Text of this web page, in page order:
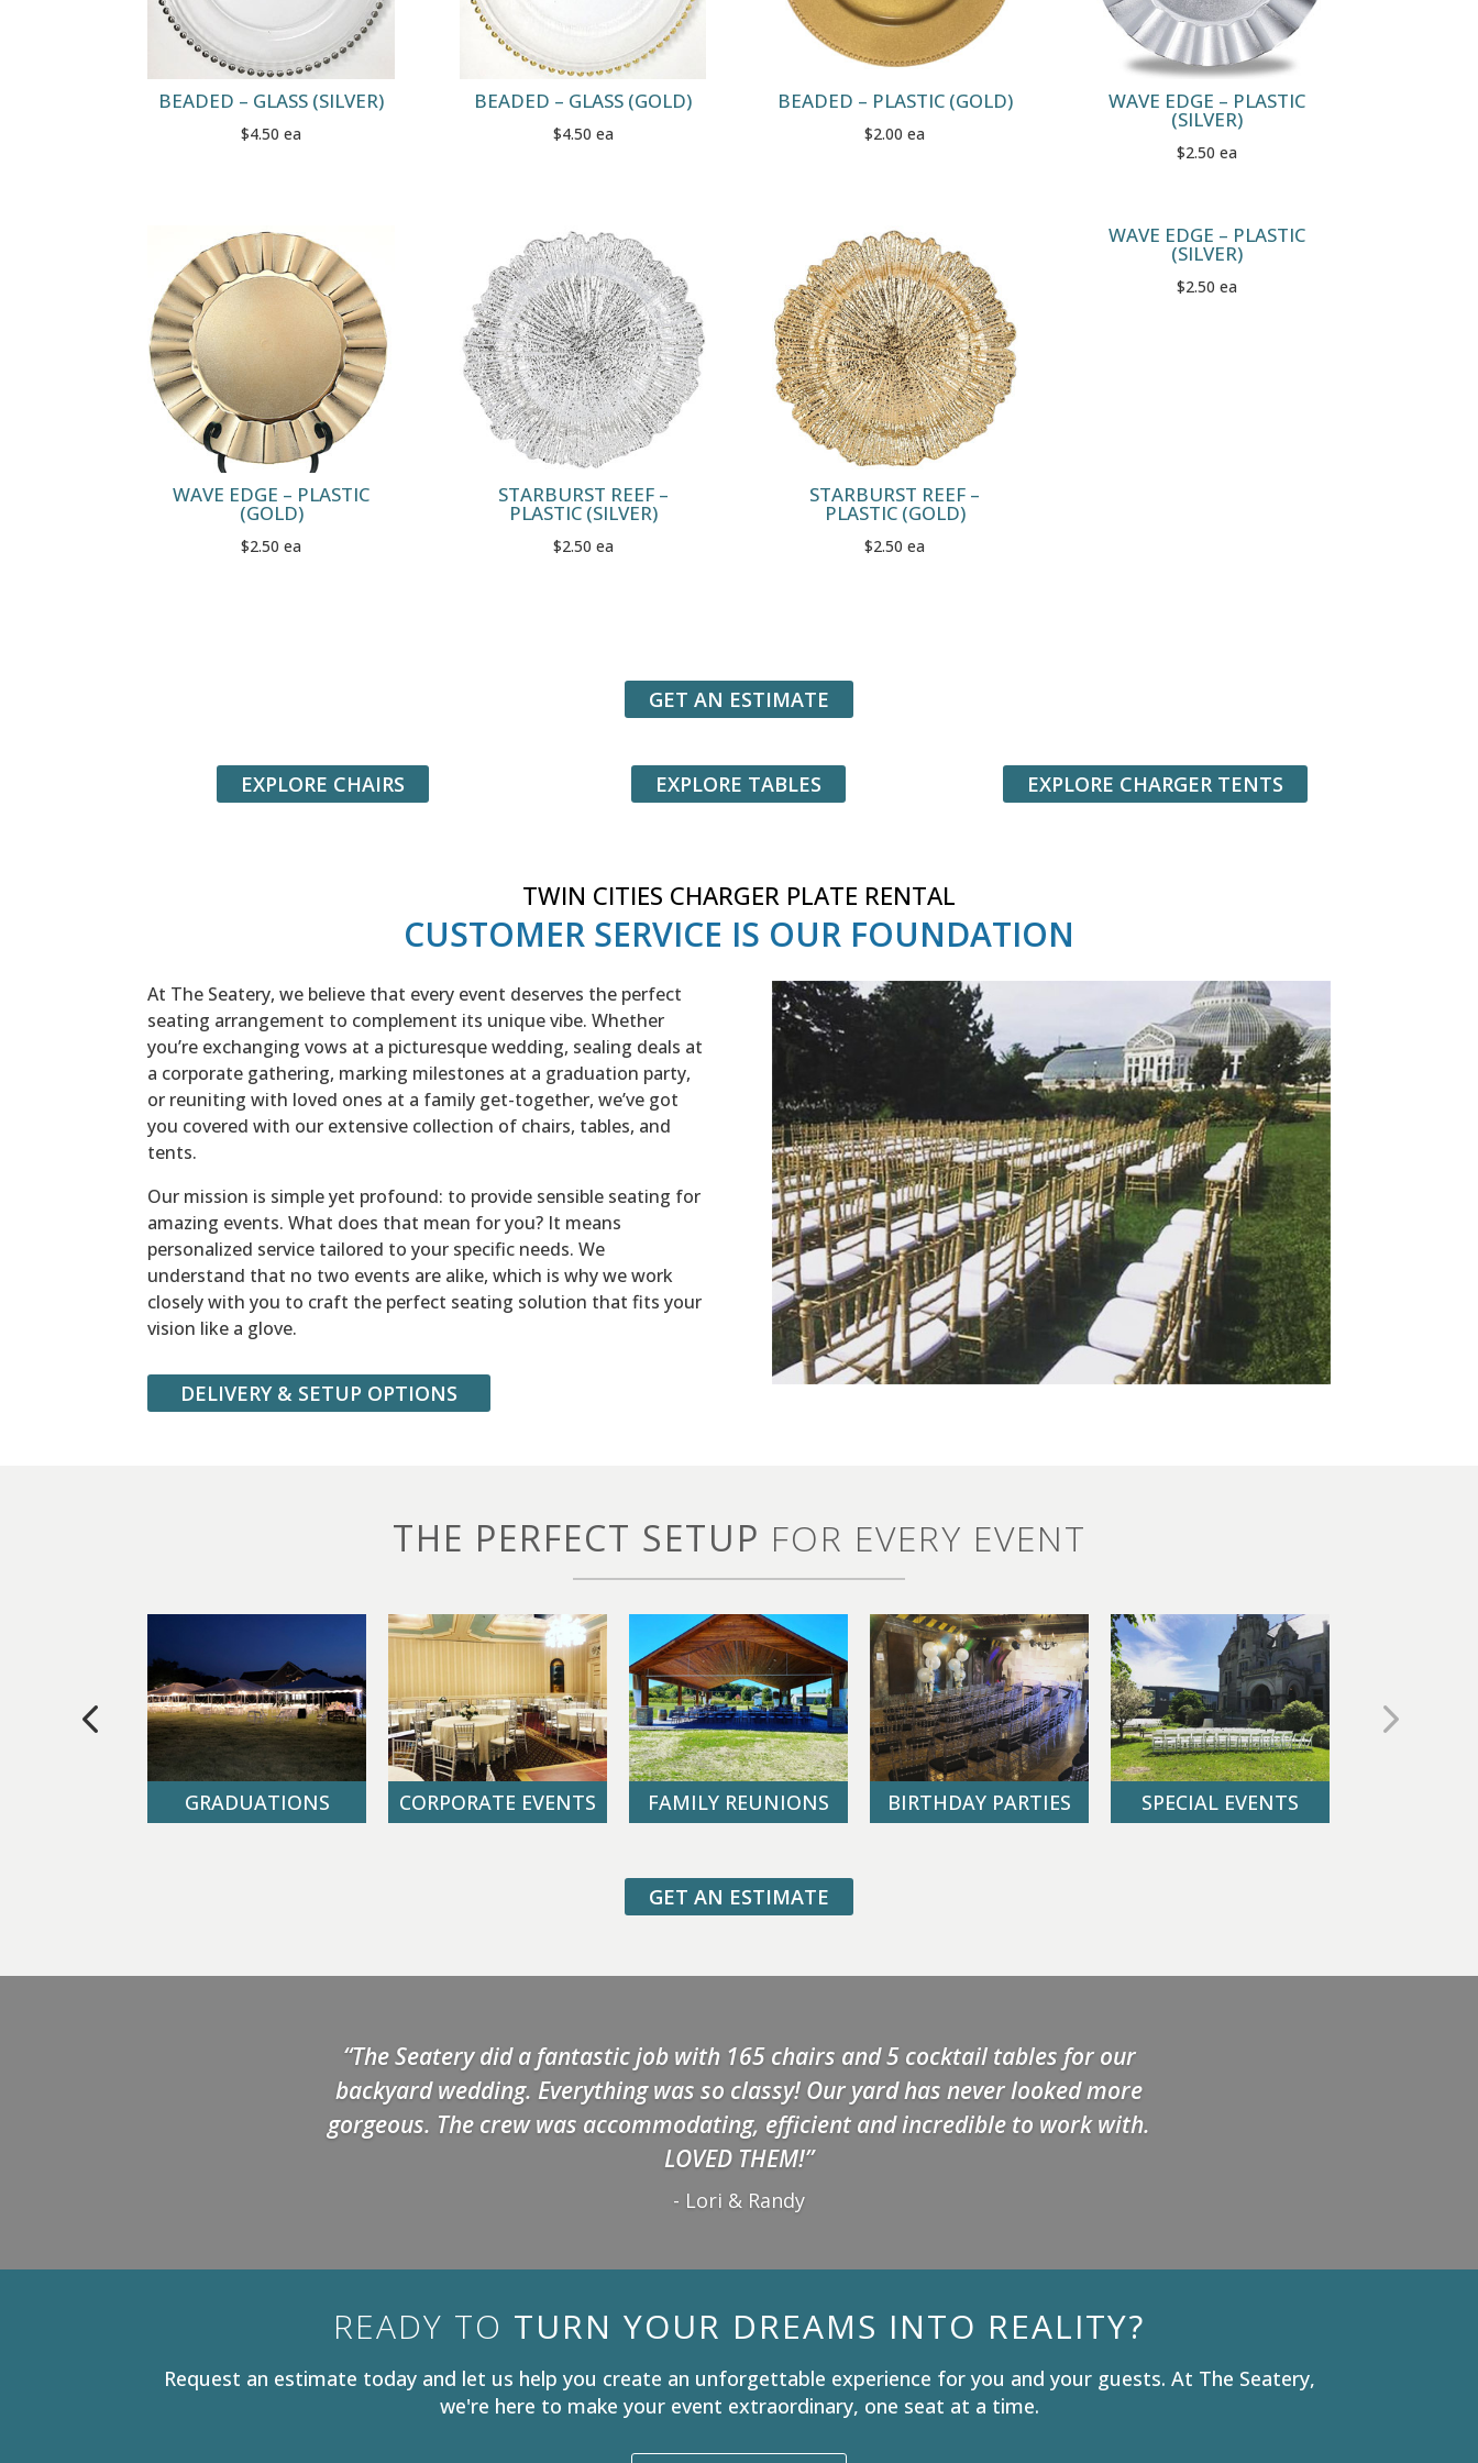
BEADED – GLASS (SILVER)
$4.50 ea
BEADED – GLASS (GOLD)
$4.50 ea
BEADED – PLASTIC (GOLD)
$2.00 ea
WAVE EDGE – PLASTIC
(SILVER)
$2.50 ea
WAVE EDGE – PLASTIC
(GOLD)
$2.50 ea
STARBURST REEF –
PLASTIC (SILVER)
$2.50 ea
STARBURST REEF –
PLASTIC (GOLD)
$2.50 ea
WAVE EDGE – PLASTIC
(SILVER)
$2.50 ea
GET AN ESTIMATE
EXPLORE CHAIRS EXPLORE TABLES EXPLORE CHARGER TENTS
TWIN CITIES CHARGER PLATE RENTAL
CUSTOMER SERVICE IS OUR FOUNDATION
At The Seatery, we believe that every event deserves the perfect
seating arrangement to complement its unique vibe. Whether
you’re exchanging vows at a picturesque wedding, sealing deals at
a corporate gathering, marking milestones at a graduation party,
or reuniting with loved ones at a family get-together, we’ve got
you covered with our extensive collection of chairs, tables, and
tents.
Our mission is simple yet profound: to provide sensible seating for
amazing events. What does that mean for you? It means
personalized service tailored to your specific needs. We
understand that no two events are alike, which is why we work
closely with you to craft the perfect seating solution that fits your
vision like a glove.
DELIVERY & SETUP OPTIONS
THE PERFECT SETUP FOR EVERY EVENT
GRADUATIONS CORPORATE EVENTS FAMILY REUNIONS BIRTHDAY PARTIES SPECIAL EVENTS
GET AN ESTIMATE
“The Seatery did a fantastic job with 165 chairs and 5 cocktail tables for our
backyard wedding. Everything was so classy! Our yard has never looked more
gorgeous. The crew was accommodating, efficient and incredible to work with.
LOVED THEM!”
- Lori & Randy
READY TO TURN YOUR DREAMS INTO REALITY?
Request an estimate today and let us help you create an unforgettable experience for you and your guests. At The Seatery,
we're here to make your event extraordinary, one seat at a time.